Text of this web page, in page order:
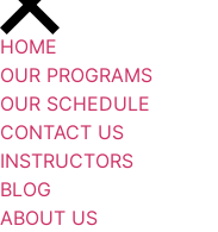
HOME
OUR PROGRAMS
OUR SCHEDULE
CONTACT US
INSTRUCTORS
BLOG
ABOUT US